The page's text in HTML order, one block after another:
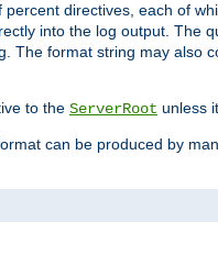
directives, each of
into the log output. The
The format string may also
to the ServerRoot unless
can be produced by